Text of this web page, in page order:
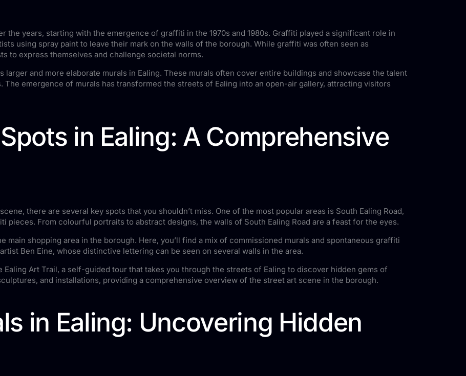
the years, starting with the emergence of graffiti in the 1970s and 1980s. Graffiti played a significant role in
using spray paint to leave their mark on the walls of the borough. While graffiti was often seen as
to express themselves and challenge societal norms.
larger and more elaborate murals in Ealing. These murals often cover entire buildings and showcase the talent
emergence of murals has transformed the streets of Ealing into an open-air gallery, attracting visitors
in Ealing: A Comprehensive
there are several key spots that you shouldn’t miss. One of the most popular areas is South Ealing Road,
pieces. From colourful portraits to abstract designs, the walls of South Ealing Road are a feast for the eyes.
main shopping area in the borough. Here, you’ll find a mix of commissioned murals and spontaneous graffiti
Ben Eine, whose distinctive lettering can be seen on several walls in the area.
Ealing Art Trail, a self-guided tour that takes you through the streets of Ealing to discover hidden gems of
and installations, providing a comprehensive overview of the street art scene in the borough.
in Ealing: Uncovering Hidden